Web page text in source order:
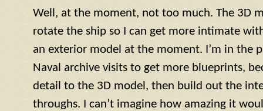
Well, at the moment, not too much. The 3D
rotate the ship so I can get more intimate
an exterior model at the moment. I’m in the
Naval archive visits to get more blueprints,
detail to the 3D model, then build out the
throughs. I can’t imagine how amazing it